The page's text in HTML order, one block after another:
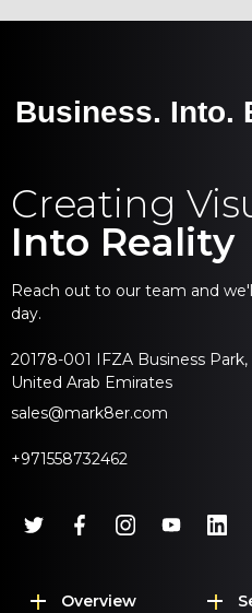
Business. Into.
Creating
Into Reality
Reach out to our team and
day.
20178-001 IFZA Business
United Arab Emirates
sales@mark8er.com
+971558732462
Overview